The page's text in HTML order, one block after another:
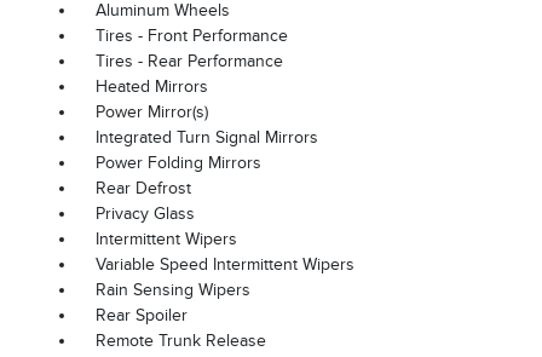
Aluminum Wheels
Tires - Front Performance
Tires - Rear Performance
Heated Mirrors
Power Mirror(s)
Integrated Turn Signal Mirrors
Power Folding Mirrors
Rear Defrost
Privacy Glass
Intermittent Wipers
Variable Speed Intermittent Wipers
Rain Sensing Wipers
Rear Spoiler
Remote Trunk Release